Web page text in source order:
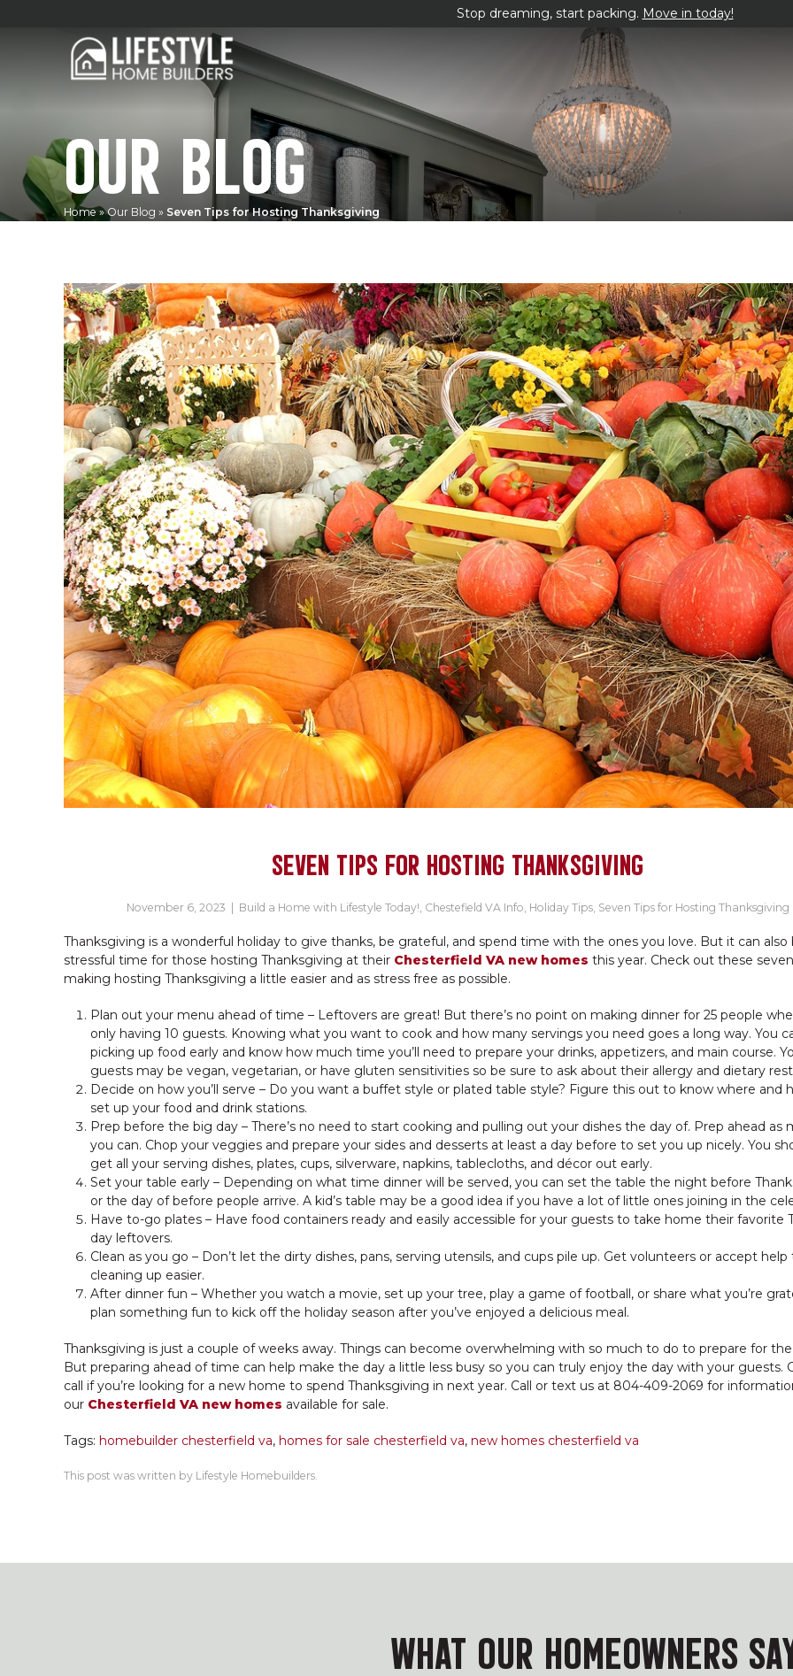
Stop dreaming, start packing. Move in today!
OUR BLOG
Home »Our Blog » Seven Tips for Hosting Thanksgiving
SEVEN TIPS FOR HOSTING THANKSGIVING
November 6, 2023 Build a Home with Lifestyle Today!, Chestefield VA Info, Holiday Tips, Seven Tips for Hosting Thanksgiving
Thanksgiving is a wonderful holiday to give thanks, be grateful, and spend time with the ones you love. But it can also
stressful time for those hosting Thanksgiving at their Chesterfield VA new homes this year. Check out these
making hosting Thanksgiving a little easier and as stress free as possible.
Plan out your menu ahead of time – Leftovers are great! But there’s no point on making dinner for 25 people
only having 10 guests. Knowing what you want to cook and how many servings you need goes a long way. You
picking up food early and know how much time you’ll need to prepare your drinks, appetizers, and main course.
guests may be vegan, vegetarian, or have gluten sensitivities so be sure to ask about their allergy and dietary
Decide on how you’ll serve – Do you want a buffet style or plated table style? Figure this out to know where and
set up your food and drink stations.
Prep before the big day – There’s no need to start cooking and pulling out your dishes the day of. Prep ahead as
you can. Chop your veggies and prepare your sides and desserts at least a day before to set you up nicely. You
get all your serving dishes, plates, cups, silverware, napkins, tablecloths, and décor out early.
Set your table early – Depending on what time dinner will be served, you can set the table the night before
or the day of before people arrive. A kid’s table may be a good idea if you have a lot of little ones joining in the
Have to-go plates – Have food containers ready and easily accessible for your guests to take home their favorite
day leftovers.
Clean as you go – Don’t let the dirty dishes, pans, serving utensils, and cups pile up. Get volunteers or accept
cleaning up easier.
After dinner fun – Whether you watch a movie, set up your tree, play a game of football, or share what you’re
plan something fun to kick off the holiday season after you’ve enjoyed a delicious meal.
Thanksgiving is just a couple of weeks away. Things can become overwhelming with so much to do to prepare for the
But preparing ahead of time can help make the day a little less busy so you can truly enjoy the day with your guests.
call if you’re looking for a new home to spend Thanksgiving in next year. Call or text us at 804-409-2069 for
our Chesterfield VA new homes available for sale.
Tags: homebuilder chesterfield va, homes for sale chesterfield va, new homes chesterfield va
This post was written by Lifestyle Homebuilders.
WHAT OUR HOMEOWNERS